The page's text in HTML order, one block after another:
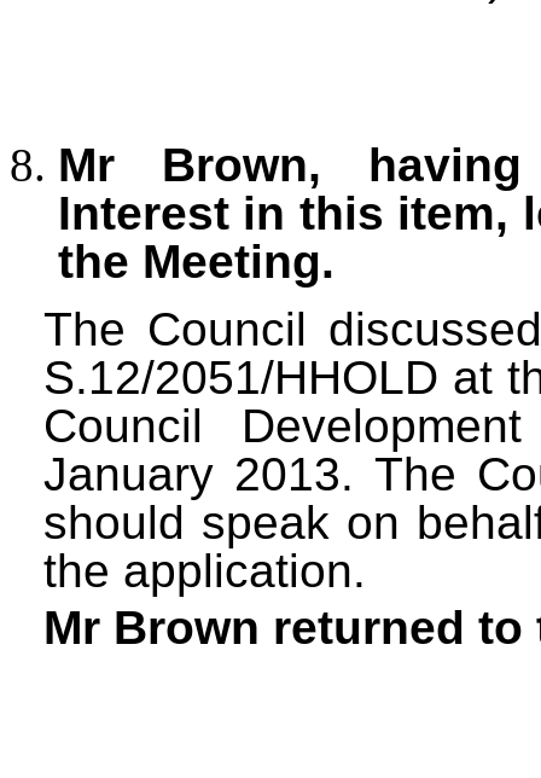
Mr Brown,
Interest in this item,
the Meeting.
The Council
S.12/2051/HHOLD at
Council
January 2013. The
should speak on
the application.
Mr Brown returned to